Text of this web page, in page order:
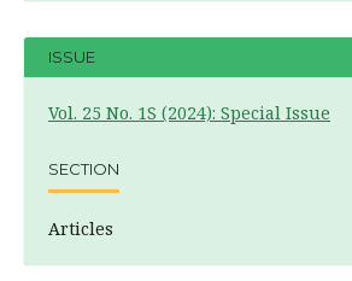
ISSUE
Vol. 25 No. 1S (2024): Special Issue
SECTION
Articles